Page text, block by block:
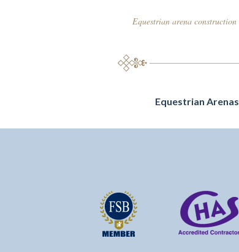
Equestrian arena construction
Equestrian Arenas